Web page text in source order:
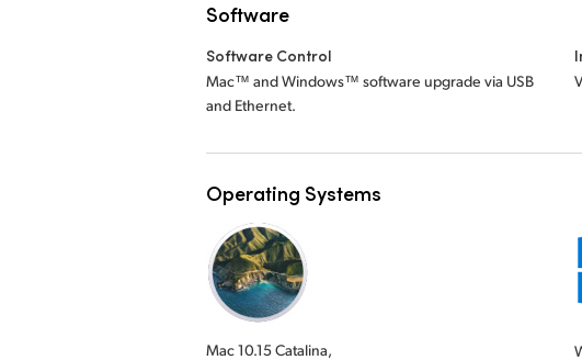
Software
Software Control
Mac™ and Windows™ software upgrade via USB
and Ethernet.
Operating Systems
Mac 10.15 Catalina,